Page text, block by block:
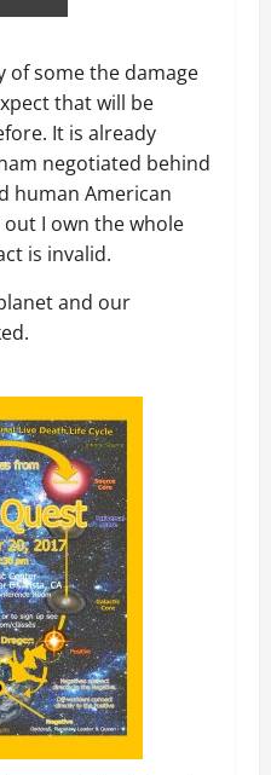
of some the damage
that will be
It is already
negotiated behind
human American
I own the whole
is invalid.
and our